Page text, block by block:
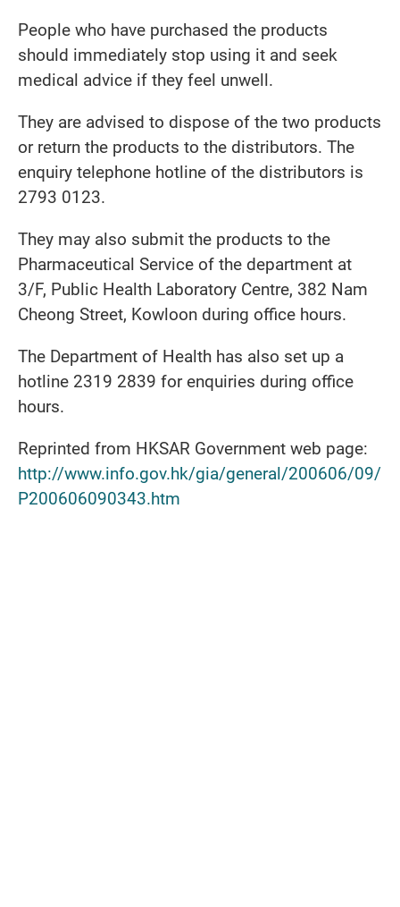
People who have purchased the products
should immediately stop using it and seek
medical advice if they feel unwell.
They are advised to dispose of the two products
or return the products to the distributors. The
enquiry telephone hotline of the distributors is
2793 0123.
They may also submit the products to the
Pharmaceutical Service of the department at
3/F, Public Health Laboratory Centre, 382 Nam
Cheong Street, Kowloon during office hours.
The Department of Health has also set up a
hotline 2319 2839 for enquiries during office
hours.
Reprinted from HKSAR Government web page:
http://www.info.gov.hk/gia/general/200606/09/
P200606090343.htm